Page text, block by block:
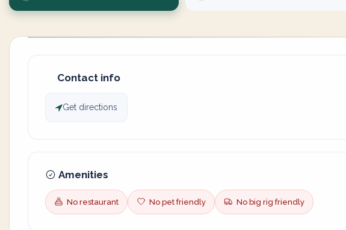
Contact info
Get directions
Amenities
No restaurant No pet friendly No big rig friendly